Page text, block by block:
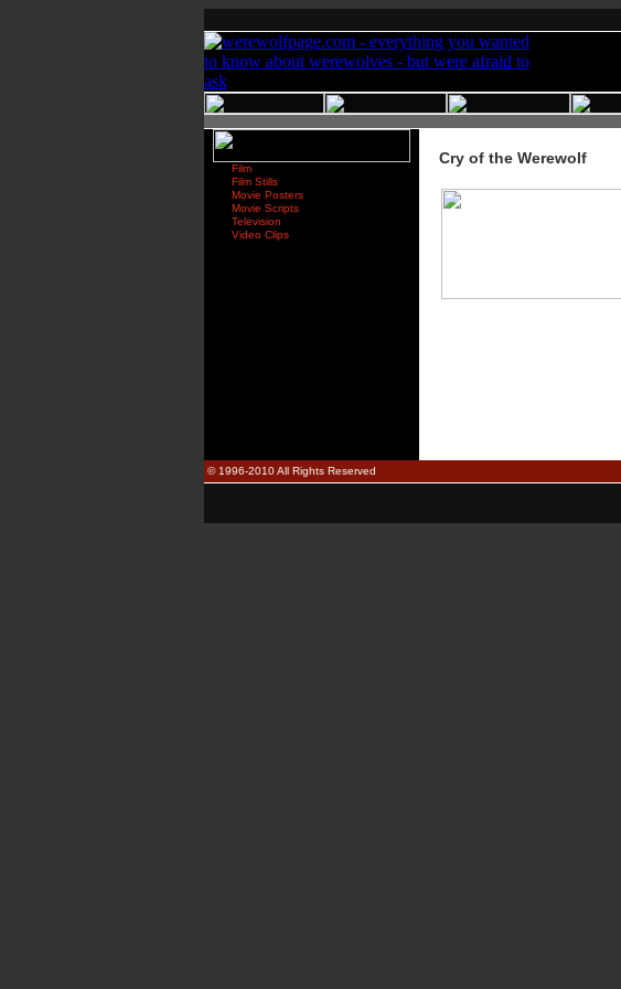
Film
Film Stills
Movie Posters
Movie Scripts
Television
Video Clips
Cry of the Werewolf
© 1996-2010 All Rights Reserved